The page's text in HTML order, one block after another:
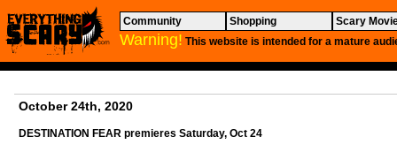
Community Shopping Scary
Warning! This website is intended for a mature
October 24th, 2020
DESTINATION FEARpremieres Saturday, Oct 24